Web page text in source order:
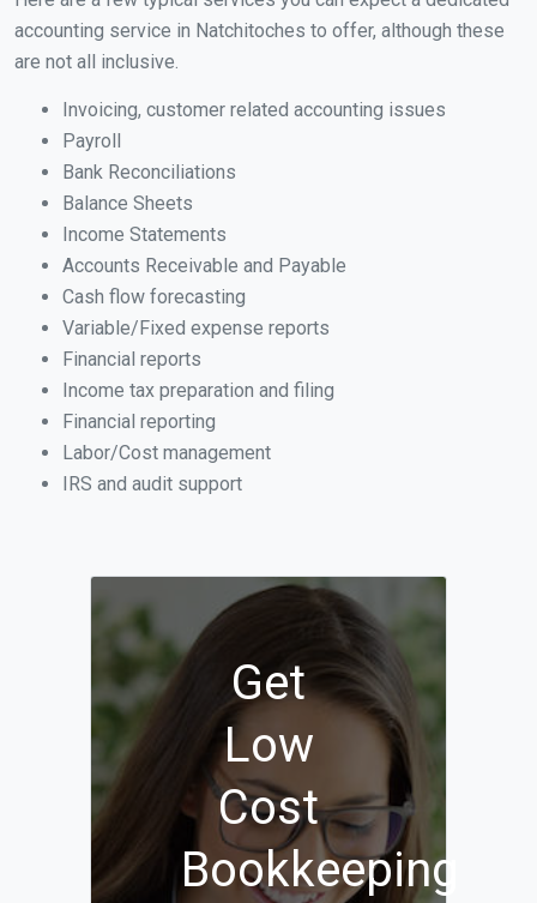
accounting service in Natchitoches to offer, although these
are not all inclusive.
Invoicing, customer related accounting issues
Payroll
Bank Reconciliations
Balance Sheets
Income Statements
Accounts Receivable and Payable
Cash flow forecasting
Variable/Fixed expense reports
Financial reports
Income tax preparation and filing
Financial reporting
Labor/Cost management
IRS and audit support
Get
Low
Cost
Bookkeeping